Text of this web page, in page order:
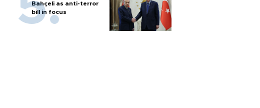
Bahçeli as anti-terror
bill in focus